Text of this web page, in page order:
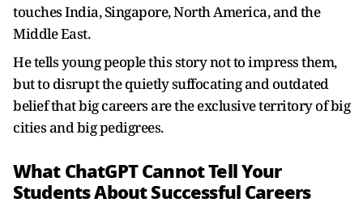
touches India, Singapore, North America, and the
Middle East.
He tells young people this story not to impress them,
but to disrupt the quietly suffocating and outdated
belief that big careers are the exclusive territory of big
cities and big pedigrees.
What ChatGPT Cannot Tell Your
Students About Successful Careers